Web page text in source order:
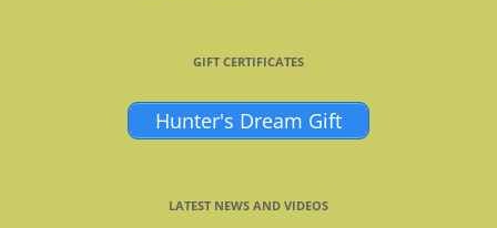
GIFT CERTIFICATES
Hunter's Dream Gift
LATEST NEWS AND VIDEOS